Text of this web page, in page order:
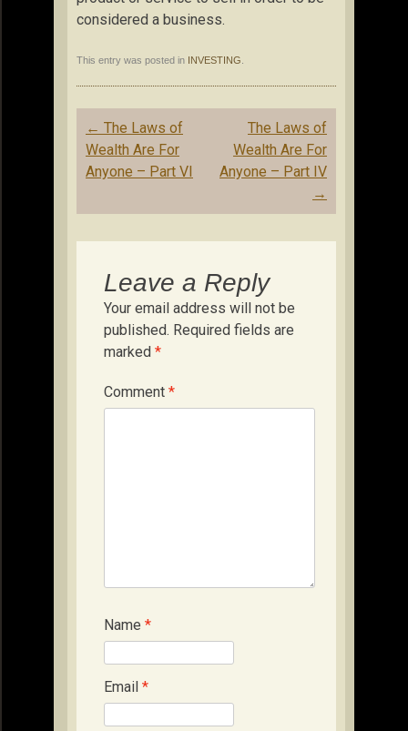
considered a business.
This entry was posted in INVESTING
Post
navigation
← The Laws of
Wealth Are For
Anyone – Part VI
The Laws of
Wealth Are For
Anyone – Part IV
→
Leave a Reply
Your email address will not be
published. Required fields are
marked *
Comment *
Name *
Email *